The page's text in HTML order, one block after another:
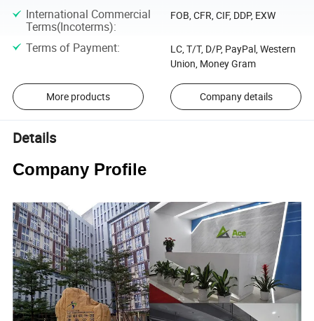
International Commercial
Terms(Incoterms):
FOB, CFR, CIF, DDP, EXW
Terms of Payment:
LC, T/T, D/P, PayPal, Western
Union, Money Gram
More products Company details
Details
Company Profile